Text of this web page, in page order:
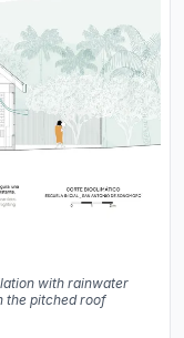
with rainwater
the pitched roof